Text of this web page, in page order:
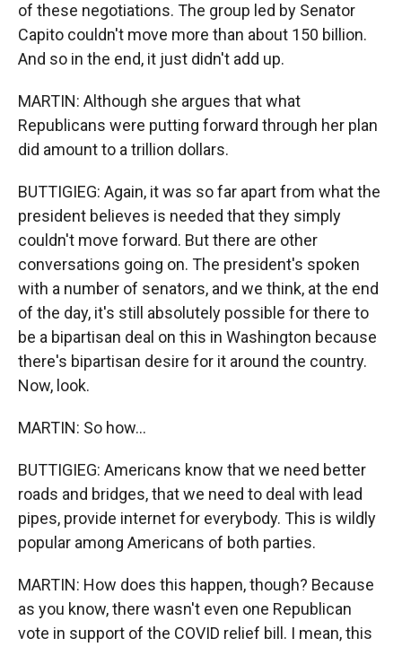
of these negotiations. The group led by Senator
Capito couldn't move more than about 150 billion.
And so in the end, it just didn't add up.
MARTIN: Although she argues that what
Republicans were putting forward through her plan
did amount to a trillion dollars.
BUTTIGIEG: Again, it was so far apart from what the
president believes is needed that they simply
couldn't move forward. But there are other
conversations going on. The president's spoken
with a number of senators, and we think, at the end
of the day, it's still absolutely possible for there to
be a bipartisan deal on this in Washington because
there's bipartisan desire for it around the country.
Now, look.
MARTIN: So how...
BUTTIGIEG: Americans know that we need better
roads and bridges, that we need to deal with lead
pipes, provide internet for everybody. This is wildly
popular among Americans of both parties.
MARTIN: How does this happen, though? Because
as you know, there wasn't even one Republican
vote in support of the COVID relief bill. I mean, this